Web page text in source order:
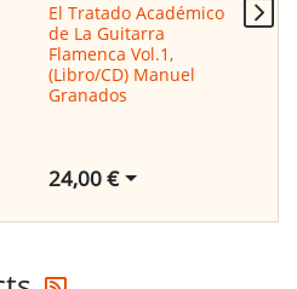
El Tratado Académico
de La Guitarra
Flamenca Vol.1,
(Libro/CD) Manuel
Granados
24,00 €